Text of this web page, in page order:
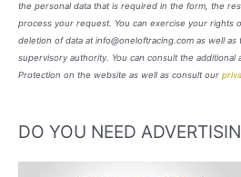
the personal data that is required in the form, the
process your request. You can exercise your rights
deletion of data at info@oneloftracing.com as well
supervisory authority. You can consult the additional
Protection on the website as well as consult our
DO YOU NEED